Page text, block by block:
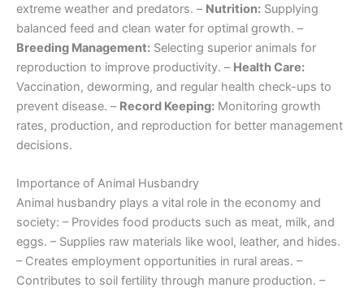
extreme weather and predators. – Nutrition: Supplying
balanced feed and clean water for optimal growth. –
Breeding Management: Selecting superior animals for
reproduction to improve productivity. – Health Care:
Vaccination, deworming, and regular health check-ups to
prevent disease. – Record Keeping: Monitoring growth
rates, production, and reproduction for better management
decisions.
Importance of Animal Husbandry
Animal husbandry plays a vital role in the economy and
society: – Provides food products such as meat, milk, and
eggs. – Supplies raw materials like wool, leather, and hides.
– Creates employment opportunities in rural areas. –
Contributes to soil fertility through manure production. –